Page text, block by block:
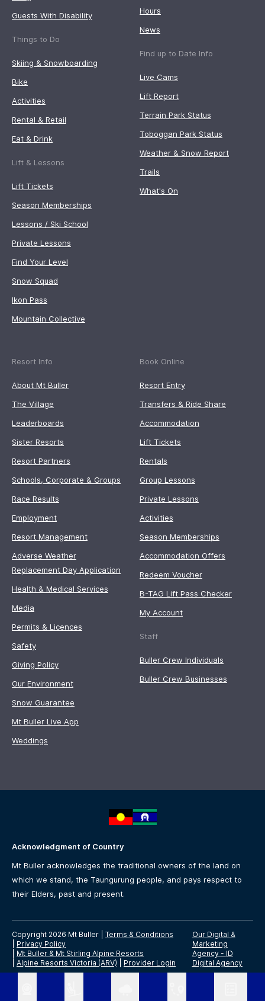
Guests With Disability
Things to Do
Skiing & Snowboarding
Bike
Activities
Rental & Retail
Eat & Drink
Lift & Lessons
Lift Tickets
Season Memberships
Lessons / Ski School
Private Lessons
Find Your Level
Snow Squad
Ikon Pass
Mountain Collective
Hours
News
Find up to Date Info
Live Cams
Lift Report
Terrain Park Status
Toboggan Park Status
Weather & Snow Report
Trails
What's On
Resort Info
About Mt Buller
The Village
Leaderboards
Sister Resorts
Resort Partners
Schools, Corporate & Groups
Race Results
Employment
Resort Management
Adverse Weather
Replacement Day Application
Health & Medical Services
Media
Permits & Licences
Safety
Giving Policy
Our Environment
Snow Guarantee
Mt Buller Live App
Weddings
Book Online
Resort Entry
Transfers & Ride Share
Accommodation
Lift Tickets
Rentals
Group Lessons
Private Lessons
Activities
Season Memberships
Accommodation Offers
Redeem Voucher
B-TAG Lift Pass Checker
My Account
Staff
Buller Crew Individuals
Buller Crew Businesses
Acknowledgment of Country
Mt Buller acknowledges the traditional owners of the land on
which we stand, the Taungurung people, and pays respect to
their Elders, past and present.
Copyright 2026 Mt Buller
Terms & Conditions
Privacy Policy
Mt Buller & Mt Stirling Alpine Resorts
Alpine Resorts Victoria (ARV) Provider Login
Our Digital &
Marketing
Agency - ID
Digital Agency